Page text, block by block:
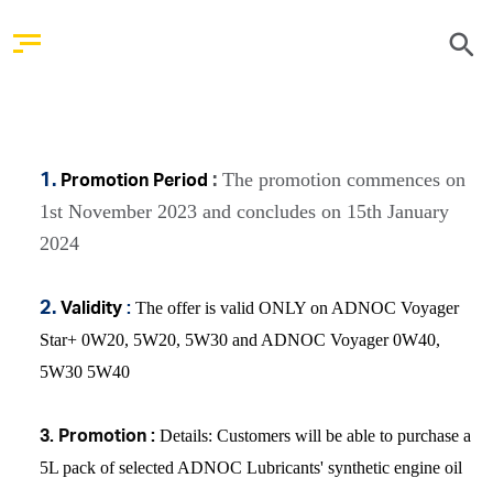
1. Promotion Period : The promotion commences on
1st November 2023 and concludes on 15th January
2024
2. Validity : The offer is valid ONLY on ADNOC Voyager
Star+ 0W20, 5W20, 5W30 and ADNOC Voyager 0W40,
5W30 5W40
3. Promotion : Details: Customers will be able to purchase a
5L pack of selected ADNOC Lubricants' synthetic engine oil